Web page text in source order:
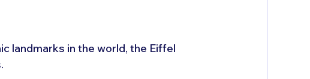
landmarks in the world, the Eiffel